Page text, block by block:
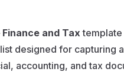
Finance and Taxtemplate
designed for capturing
accounting, and tax